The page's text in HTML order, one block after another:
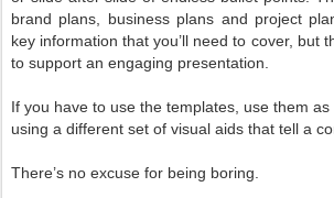
brand plans, business plans and project
key information that you’ll need to cover, but
to support an engaging presentation.
If you have to use the templates, use them
using a different set of visual aids that tell a
There’s no excuse for being boring.